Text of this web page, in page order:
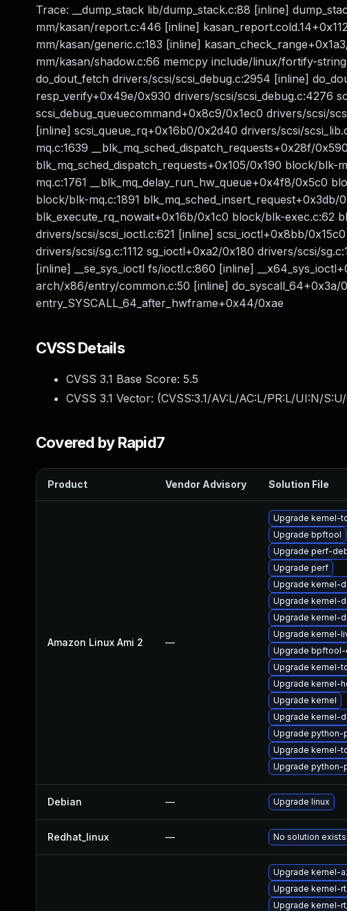
Trace: __dump_stack lib/dump_stack.c:88 [inline]
mm/kasan/report.c:446 [inline]
mm/kasan/generic.c:183 [inline]
mm/kasan/shadow.c:66 memcpy include/linux/fortify-
do_dout_fetch drivers/scsi/scsi_debug.c:2954 [inline]
resp_verify+0x49e/0x930 drivers/scsi/scsi_debug.c:4276
scsi_debug_queuecommand+0x8c9/0x1ec0 drivers/scsi/
[inline] scsi_queue_rq+0x16b0/0x2d40 drivers/scsi/
mq.c:1639 __blk_mq_sched_dispatch_requests+0x28f/
blk_mq_sched_dispatch_requests+0x105/0x190 block/
mq.c:1761 __blk_mq_delay_run_hw_queue+0x4f8/0x5c0
block/blk-mq.c:1891
blk_execute_rq_nowait+0x16b/0x1c0 block/blk-exec.c:62
drivers/scsi/scsi_ioctl.c:621 [inline] scsi_ioctl+0x8bb/
drivers/scsi/sg.c:1112 sg_ioctl+0xa2/0x180 drivers/scsi/
[inline] __se_sys_ioctl fs/ioctl.c:860 [inline]
arch/x86/entry/common.c:50 [inline]
entry_SYSCALL_64_after_hwframe+0x44/0xae
CVSS Details
CVSS 3.1 Base Score: 5.5
CVSS 3.1 Vector: (CVSS:3.1/AV:L/AC:L/PR:L/UI:N/
Covered by Rapid7
Product Vendor Advisory Solution File
Amazon Linux Ami 2 —
Upgrade kernel-
Upgrade bpftool
Upgrade perf-
Upgrade perf
Upgrade kernel-
Upgrade kernel-
Upgrade kernel-
Upgrade kernel-
Upgrade
Upgrade kernel-
Upgrade kernel-
Upgrade kernel
Upgrade kernel-
Upgrade
Upgrade kernel-
Upgrade python-
Debian — Upgrade linux
Redhat_linux — No solution exists
Upgrade kernel-
Upgrade kernel-
Upgrade kernel-